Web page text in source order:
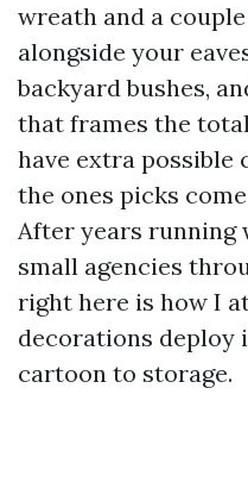
wreath and a
alongside your
backyard bushes,
that frames the
have extra possible
the ones picks
After years running
small agencies
right here is how I
decorations deploy
cartoon to storage.